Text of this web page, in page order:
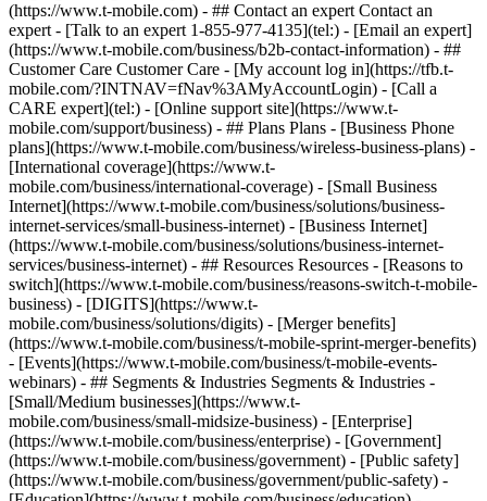
- ## Contact an expert Contact an
expert - [Talk to an expert 1-855-977-4135](tel:) - [Email an expert]
(https://www.t-mobile.com/business/b2b-contact-information) - ##
Customer Care Customer Care - [My account log in](https://tfb.t-
mobile.com/?INTNAV=fNav%3AMyAccountLogin) - [Call a
CARE expert](tel:) - [Online support site](https://www.t-
mobile.com/support/business) - ## Plans Plans - [Business Phone
plans](https://www.t-mobile.com/business/wireless-business-plans) -
[International coverage](https://www.t-
mobile.com/business/international-coverage) - [Small Business
Internet](https://www.t-mobile.com/business/solutions/business-
internet-services/small-business-internet) - [Business Internet]
(https://www.t-mobile.com/business/solutions/business-internet-
services/business-internet) - ## Resources Resources - [Reasons to
switch](https://www.t-mobile.com/business/reasons-switch-t-mobile-
business) - [DIGITS](https://www.t-
mobile.com/business/solutions/digits) - [Merger benefits]
(https://www.t-mobile.com/business/t-mobile-sprint-merger-benefits)
- [Events](https://www.t-mobile.com/business/t-mobile-events-
webinars) - ## Segments & Industries Segments & Industries -
[Small/Medium businesses](https://www.t-
mobile.com/business/small-midsize-business) - [Enterprise]
(https://www.t-mobile.com/business/enterprise) - [Government]
(https://www.t-mobile.com/business/government) - [Public safety]
(https://www.t-mobile.com/business/government/public-safety) -